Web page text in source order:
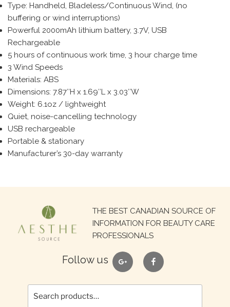
Type: Handheld, Bladeless/Continuous Wind, (no
buffering or wind interruptions)
Powerful 2000mAh lithium battery, 3.7V, USB
Rechargeable
5 hours of continuous work time, 3 hour charge time
3 Wind Speeds
Materials: ABS
Dimensions: 7.87″H x 1.69″L x 3.03″W
Weight: 6.1oz / lightweight
Quiet, noise-cancelling technology
USB rechargeable
Portable & stationary
Manufacturer’s 30-day warranty
THE BEST CANADIAN SOURCE OF
INFORMATION FOR BEAUTY CARE
PROFESSIONALS
Follow us google facebook
Search
for: